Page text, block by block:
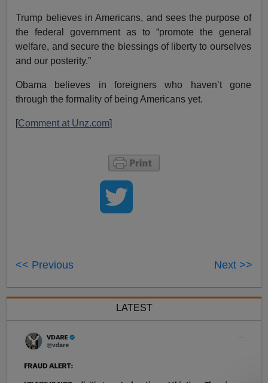
Trump believes in Americans, and sees the purpose of
the federal government as to “promote the general
welfare, and secure the blessings of liberty to ourselves
and our posterity.”
Obama believes in foreigners who haven’t gone
through the formality of being Americans yet.
[Comment at Unz.com]
<< Previous Next >>
LATEST